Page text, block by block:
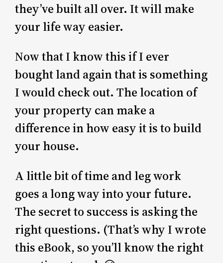
they’ve built all over. It will make
your life way easier.
Now that I know this if I ever
bought land again that is something
I would check out. The location of
your property can make a
difference in how easy it is to build
your house.
A little bit of time and leg work
goes a long way into your future.
The secret to success is asking the
right questions. (That’s why I wrote
this eBook, so you’ll know the right